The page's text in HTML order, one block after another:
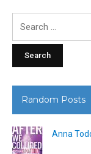
Random Posts
Anna